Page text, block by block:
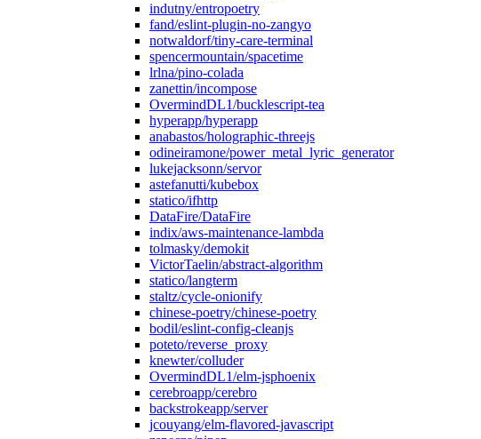
indutny/entropoetry
fand/eslint-plugin-no-zangyo
notwaldorf/tiny-care-terminal
spencermountain/spacetime
lrlna/pino-colada
zanettin/incompose
OvermindDL1/bucklescript-tea
hyperapp/hyperapp
anabastos/holographic-threejs
odineiramone/power_metal_lyric_generator
lukejacksonn/servor
astefanutti/kubebox
statico/ifhttp
DataFire/DataFire
indix/aws-maintenance-lambda
tolmasky/demokit
VictorTaelin/abstract-algorithm
statico/langterm
staltz/cycle-onionify
chinese-poetry/chinese-poetry
bodil/eslint-config-cleanjs
poteto/reverse_proxy
knewter/colluder
OvermindDL1/elm-jsphoenix
cerebroapp/cerebro
backstrokeapp/server
jcouyang/elm-flavored-javascript